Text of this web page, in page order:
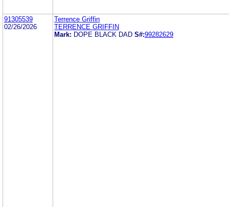
91305539
02/26/2026
Terrence Griffin
TERRENCE GRIFFIN
Mark: DOPE BLACK DAD S#:99282629